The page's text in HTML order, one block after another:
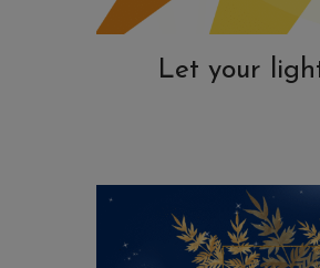
Let your